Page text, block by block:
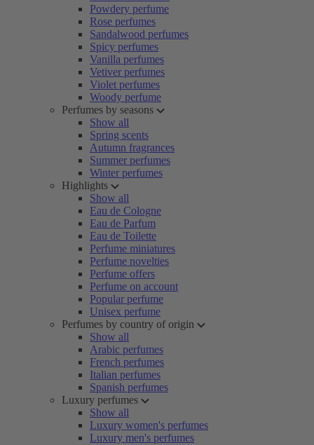
Powdery perfume
Rose perfumes
Sandalwood perfumes
Spicy perfumes
Vanilla perfumes
Vetiver perfumes
Violet perfumes
Woody perfume
Perfumes by seasons
Show all
Spring scents
Autumn fragrances
Summer perfumes
Winter perfumes
Highlights
Show all
Eau de Cologne
Eau de Parfum
Eau de Toilette
Perfume miniatures
Perfume novelties
Perfume offers
Perfume on account
Popular perfume
Unisex perfume
Perfumes by country of origin
Show all
Arabic perfumes
French perfumes
Italian perfumes
Spanish perfumes
Luxury perfumes
Show all
Luxury women's perfumes
Luxury men's perfumes